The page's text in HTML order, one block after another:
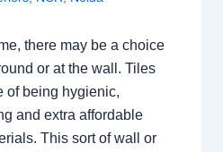
there may be a choice
or at the wall. Tiles
of being hygienic,
and extra affordable
This sort of wall or